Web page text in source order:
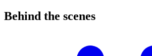
Behind the scenes